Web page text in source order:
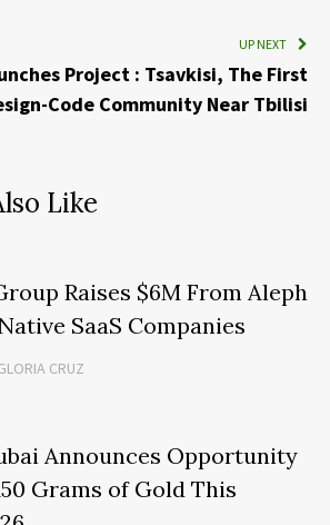
UP NEXT
Project : Tsavkisi, The First
Code Community Near Tbilisi
Like
Raises $6M From Aleph
SaaS Companies
CRUZ
Announces Opportunity
Grams of Gold This